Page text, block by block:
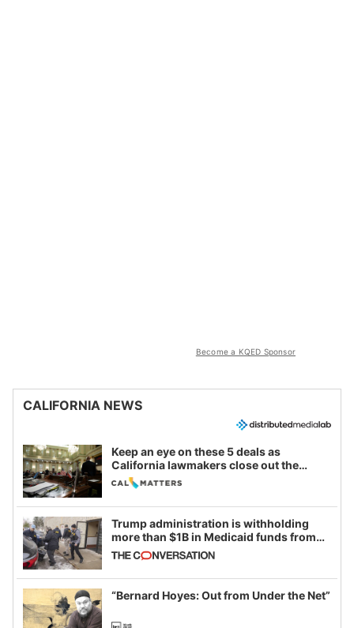
Become a KQED Sponsor
CALIFORNIA NEWS
Keep an eye on these 5 deals as
California lawmakers close out the
legislative session
Trump administration is withholding
more than $1B in Medicaid funds from
California and Minnesota, in latest
example of weaponizing real and
imagined fraud
“Bernard Hoyes: Out from Under the Net”